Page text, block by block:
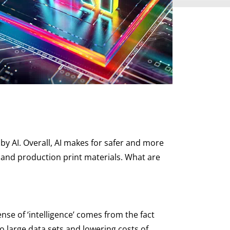
AI. Overall, AI makes for safer and more
production print materials. What are
of ‘intelligence’ comes from the fact